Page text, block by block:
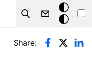
Search
Dark
mode
Share: